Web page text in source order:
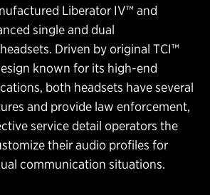
Liberator IV™ and
single and dual
Driven by original TCI™
known for its high-end
both headsets have several
and provide law enforcement,
service detail operators the
their audio profiles for
communication situations.